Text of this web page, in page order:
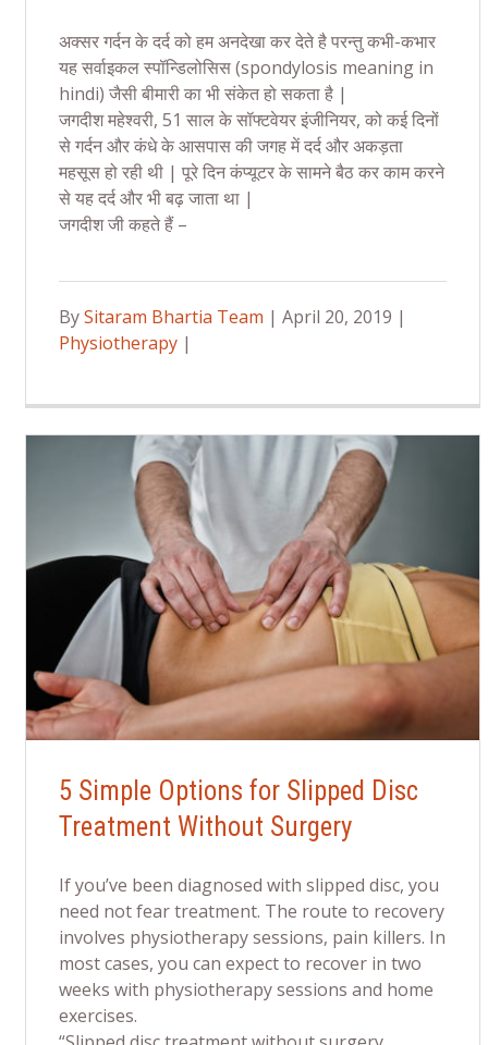
अक्सर गर्दन के दर्द को हम अनदेखा कर देते है परन्तु कभी-कभार
यह सर्वाइकल स्पॉन्डिलोसिस (spondylosis meaning in
hindi) जैसी बीमारी का भी संकेत हो सकता है |
जगदीश महेश्वरी, 51 साल के सॉफ्टवेयर इंजीनियर, को कई दिनों
से गर्दन और कंधे के आसपास की जगह में दर्द और अकड़ता
महसूस हो रही थी | पूरे दिन कंप्यूटर के सामने बैठ कर काम करने
से यह दर्द और भी बढ़ जाता था |
जगदीश जी कहते हैं –
BySitaram Bhartia Team | April 20, 2019 |
Physiotherapy |
5 Simple Options for Slipped Disc
Treatment Without Surgery
If you’ve been diagnosed with slipped disc, you
need not fear treatment. The route to recovery
involves physiotherapy sessions, pain killers. In
most cases, you can expect to recover in two
weeks with physiotherapy sessions and home
exercises.